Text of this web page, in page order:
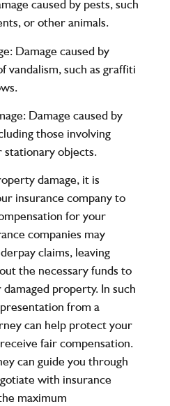
caused by pests, such
or other animals.
: Damage caused by
vandalism, such as graffiti
: Damage caused by
those involving
objects.
damage, it is
insurance company to
for your
companies may
claims, leaving
the necessary funds to
property. In such
from a
can help protect your
fair compensation.
can guide you through
with insurance
maximum